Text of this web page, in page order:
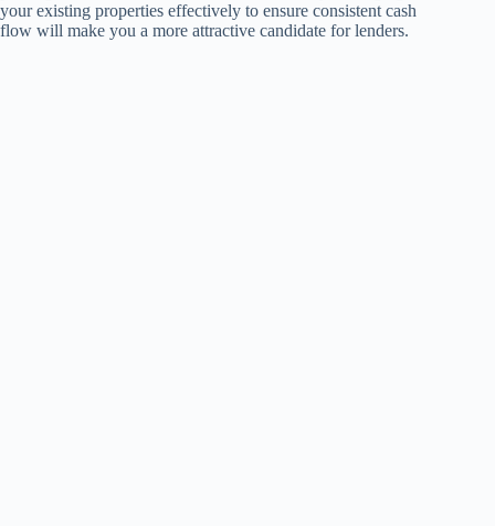
your existing properties effectively to ensure consistent cash
flow will make you a more attractive candidate for lenders.